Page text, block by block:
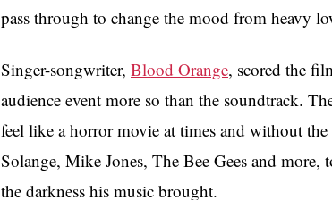
pass through to change the mood from heavy
Singer-songwriter, Blood Orange, scored the
audience event more so than the soundtrack.
feel like a horror movie at times and without
Solange, Mike Jones, The Bee Gees and
the darkness his music brought.